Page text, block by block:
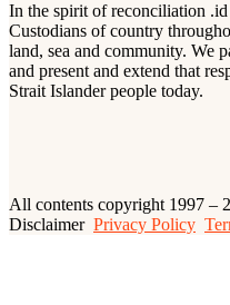
In the spirit of reconciliation
Custodians of country
land, sea and community. We
and present and extend that
Strait Islander people today.
All contents copyright 1997 –
Disclaimer Privacy Policy